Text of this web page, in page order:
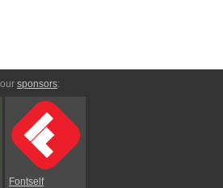
sponsors:
Fontself